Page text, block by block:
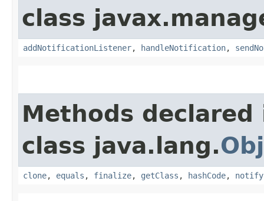
class
addNotificationListener, handleNotification,
Methods declared
class java.lang.
clone, equals , finalize, getClass , hashCode, notify